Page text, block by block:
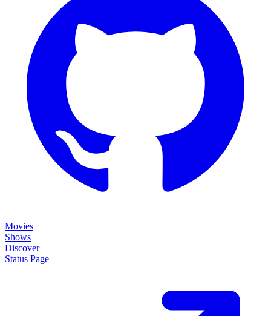
Movies
Shows
Discover
Status Page